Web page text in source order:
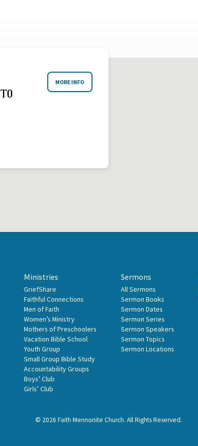
MORE INFO
Ministries
GriefShare
Faithful Connections
Men of Faith
Women’s Ministry
Mothers of Preschoolers
Vacation Bible School
Youth Group
Small Group Bible Study
Accountability Groups
Boys’ Club
Girls’ Club
Sermons
All Sermons
Sermon Books
Sermon Dates
Sermon Series
Sermon Speakers
Sermon Topics
Sermon Locations
© 2026 Faith Mennonite Church. All Rights Reserved.